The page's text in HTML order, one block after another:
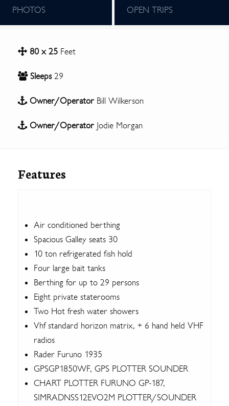
PHOTOS OPEN TRIPS
80 x 25 Feet
Sleeps29
Owner/Operator Bill Wilkerson
Owner/Operator Jodie Morgan
Features
Air conditioned berthing
Spacious Galley seats 30
10 ton refrigerated fish hold
Four large bait tanks
Berthing for up to 29 persons
Eight private staterooms
Two Hot fresh water showers
Vhf standard horizon matrix, + 6 hand held VHF
radios
Rader Furuno 1935
GPSGP1850WF, GPS PLOTTER SOUNDER
CHART PLOTTER FURUNO GP-187,
SIMRADNSS12EVO2M PLOTTER/SOUNDER